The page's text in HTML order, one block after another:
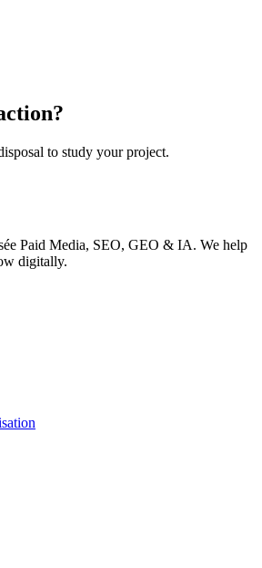
to study your project.
Paid Media, SEO, GEO & IA. We help
digitally.